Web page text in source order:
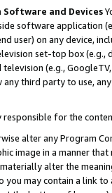
and Devices
software application
user) on any device,
set-top box
(e.g.,
third party to use,
responsible for the
alter any Program
image in a manner
alter the
may contain a link